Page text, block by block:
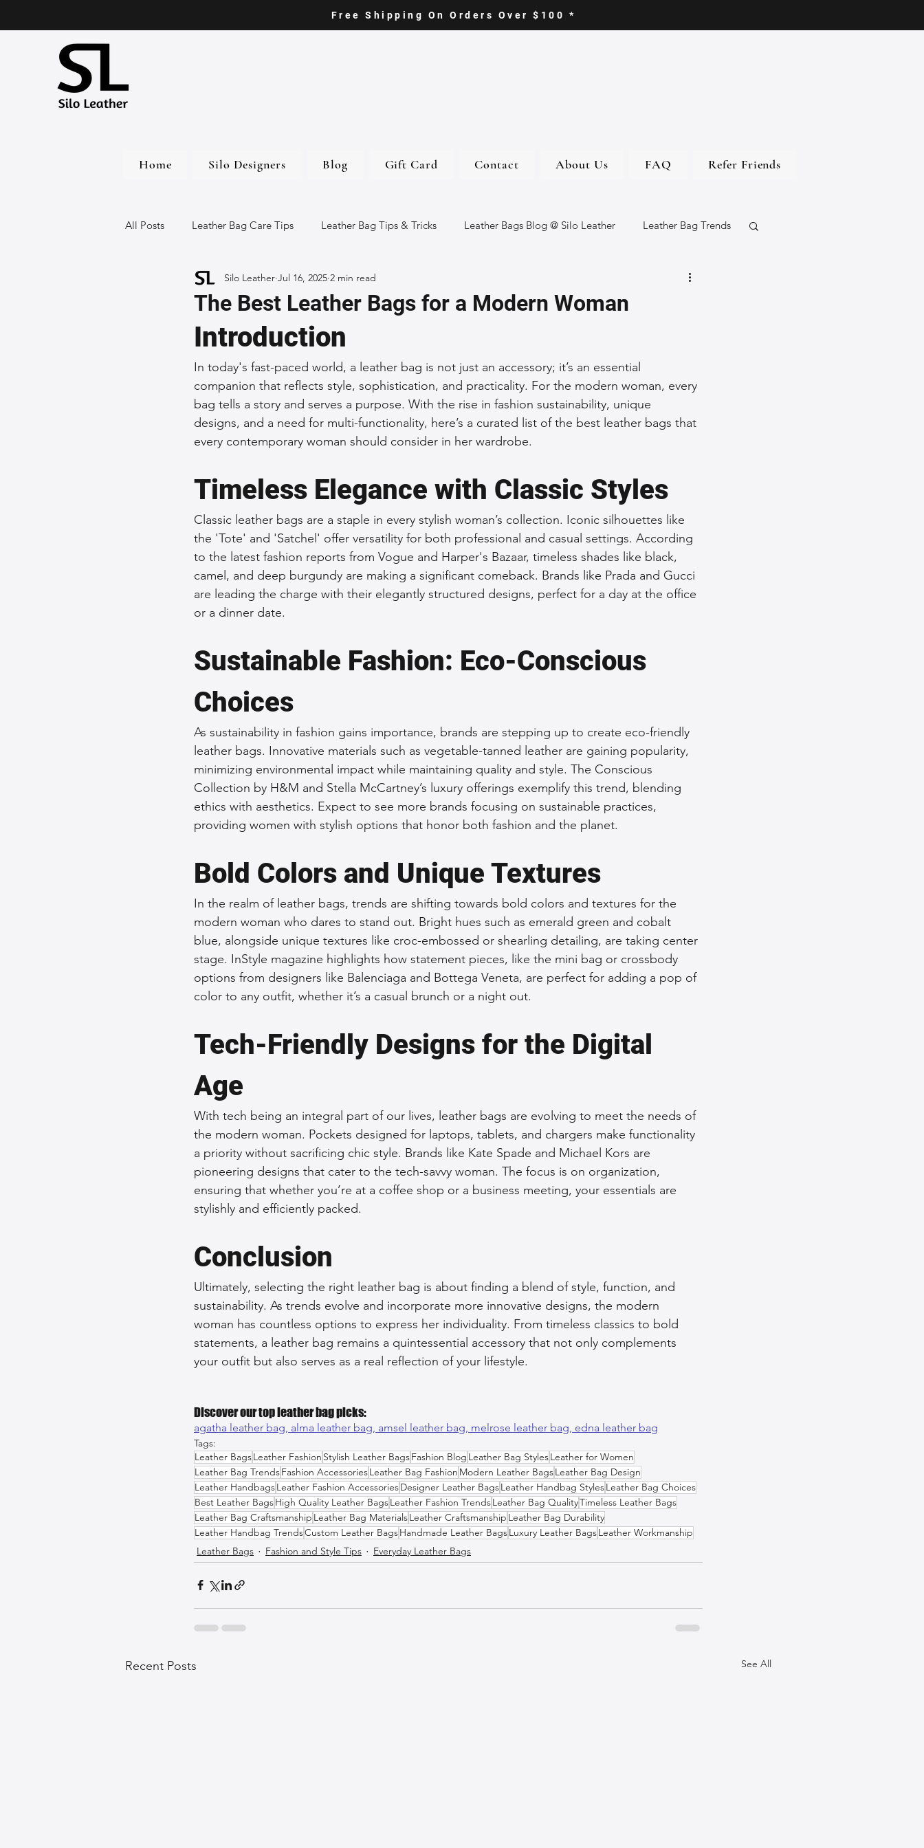
Free Shipping On Orders Over $100 *
Home Silo Designers Blog Gift Card Contact About Us FAQ Refer Friends
All Posts Leather Bag Care Tips Leather Bag Tips & Tricks Leather Bags Blog @ Silo Leather Leather Bag Trends
Leather Bags Handmade Leather Goods
Sustainable Fashion Fashion Accessories
Fashion and Style Tips Everyday Leather Bags High-Quality Leather Goods Travel-Friendly Leather Bags
Unique Leather Bag Designs Woman's Leather Bags Leather Fashion Trends
Sustainable Leather Accessories Luxury Leather Accessories Leather Bag Storage Tips
Leather Materials and Quality Men's Leather Bags Premium Leather Bags Leather Bag Styling Tips
Vintage Leather Bags Leather Bag Craftsmanship
The Best Leather Bags for a Modern Woman
Silo Leather Jul 16, 2025 2 min read
Introduction
In today's fast-paced world, a leather bag is not just an accessory; it’s an essential
companion that reflects style, sophistication, and practicality. For the modern woman, every
bag tells a story and serves a purpose. With the rise in fashion sustainability, unique
designs, and a need for multi-functionality, here’s a curated list of the best leather bags that
every contemporary woman should consider in her wardrobe.
Timeless Elegance with Classic Styles
Classic leather bags are a staple in every stylish woman’s collection. Iconic silhouettes like
the 'Tote' and 'Satchel' offer versatility for both professional and casual settings. According
to the latest fashion reports from Vogue and Harper's Bazaar, timeless shades like black,
camel, and deep burgundy are making a significant comeback. Brands like Prada and Gucci
are leading the charge with their elegantly structured designs, perfect for a day at the office
or a dinner date.
Sustainable Fashion: Eco-Conscious
Choices
As sustainability in fashion gains importance, brands are stepping up to create eco-friendly
leather bags. Innovative materials such as vegetable-tanned leather are gaining popularity,
minimizing environmental impact while maintaining quality and style. The Conscious
Collection by H&M and Stella McCartney’s luxury offerings exemplify this trend, blending
ethics with aesthetics. Expect to see more brands focusing on sustainable practices,
providing women with stylish options that honor both fashion and the planet.
Bold Colors and Unique Textures
In the realm of leather bags, trends are shifting towards bold colors and textures for the
modern woman who dares to stand out. Bright hues such as emerald green and cobalt
blue, alongside unique textures like croc-embossed or shearling detailing, are taking center
stage. InStyle magazine highlights how statement pieces, like the mini bag or crossbody
options from designers like Balenciaga and Bottega Veneta, are perfect for adding a pop of
color to any outfit, whether it’s a casual brunch or a night out.
Tech-Friendly Designs for the Digital
Age
With tech being an integral part of our lives, leather bags are evolving to meet the needs of
the modern woman. Pockets designed for laptops, tablets, and chargers make functionality
a priority without sacrificing chic style. Brands like Kate Spade and Michael Kors are
pioneering designs that cater to the tech-savvy woman. The focus is on organization,
ensuring that whether you’re at a coffee shop or a business meeting, your essentials are
stylishly and efficiently packed.
Conclusion
Ultimately, selecting the right leather bag is about finding a blend of style, function, and
sustainability. As trends evolve and incorporate more innovative designs, the modern
woman has countless options to express her individuality. From timeless classics to bold
statements, a leather bag remains a quintessential accessory that not only complements
your outfit but also serves as a real reflection of your lifestyle.
Discover our top leather bag picks:
agatha leather bag, alma leather bag, amsel leather bag, melrose leather bag, edna leather bag
Tags:
Leather BagsLeather Fashion Stylish Leather BagsFashion Blog Leather Bag StylesLeather for Women
Leather Bag TrendsFashion AccessoriesLeather Bag Fashion Modern Leather BagsLeather Bag Design
Leather HandbagsLeather Fashion AccessoriesDesigner Leather BagsLeather Handbag StylesLeather Bag Choices
Best Leather BagsHigh Quality Leather BagsLeather Fashion TrendsLeather Bag QualityTimeless Leather Bags
Leather Bag Craftsmanship Leather Bag MaterialsLeather Craftsmanship Leather Bag Durability
Leather Handbag TrendsCustom Leather BagsHandmade Leather BagsLuxury Leather BagsLeather Workmanship
Leather Bags
Fashion and Style Tips Everyday Leather Bags
Recent Posts See All